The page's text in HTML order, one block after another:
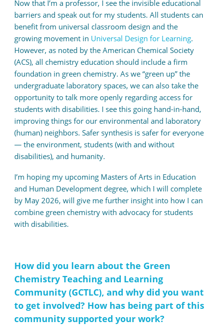
Now that I’m a professor, I see the invisible educational
barriers and speak out for my students. All students can
benefit from universal classroom design and the
growing movement in Universal Design for Learning.
However, as noted by the American Chemical Society
(ACS), all chemistry education should include a firm
foundation in green chemistry. As we “green up” the
undergraduate laboratory spaces, we can also take the
opportunity to talk more openly regarding access for
students with disabilities. I see this going hand-in-hand,
improving things for our environmental and laboratory
(human) neighbors. Safer synthesis is safer for everyone
— the environment, students (with and without
disabilities), and humanity.
I’m hoping my upcoming Masters of Arts in Education
and Human Development degree, which I will complete
by May 2026, will give me further insight into how I can
combine green chemistry with advocacy for students
with disabilities.
How did you learn about the Green
Chemistry Teaching and Learning
Community (GCTLC), and why did you want
to get involved? How has being part of this
community supported your work?